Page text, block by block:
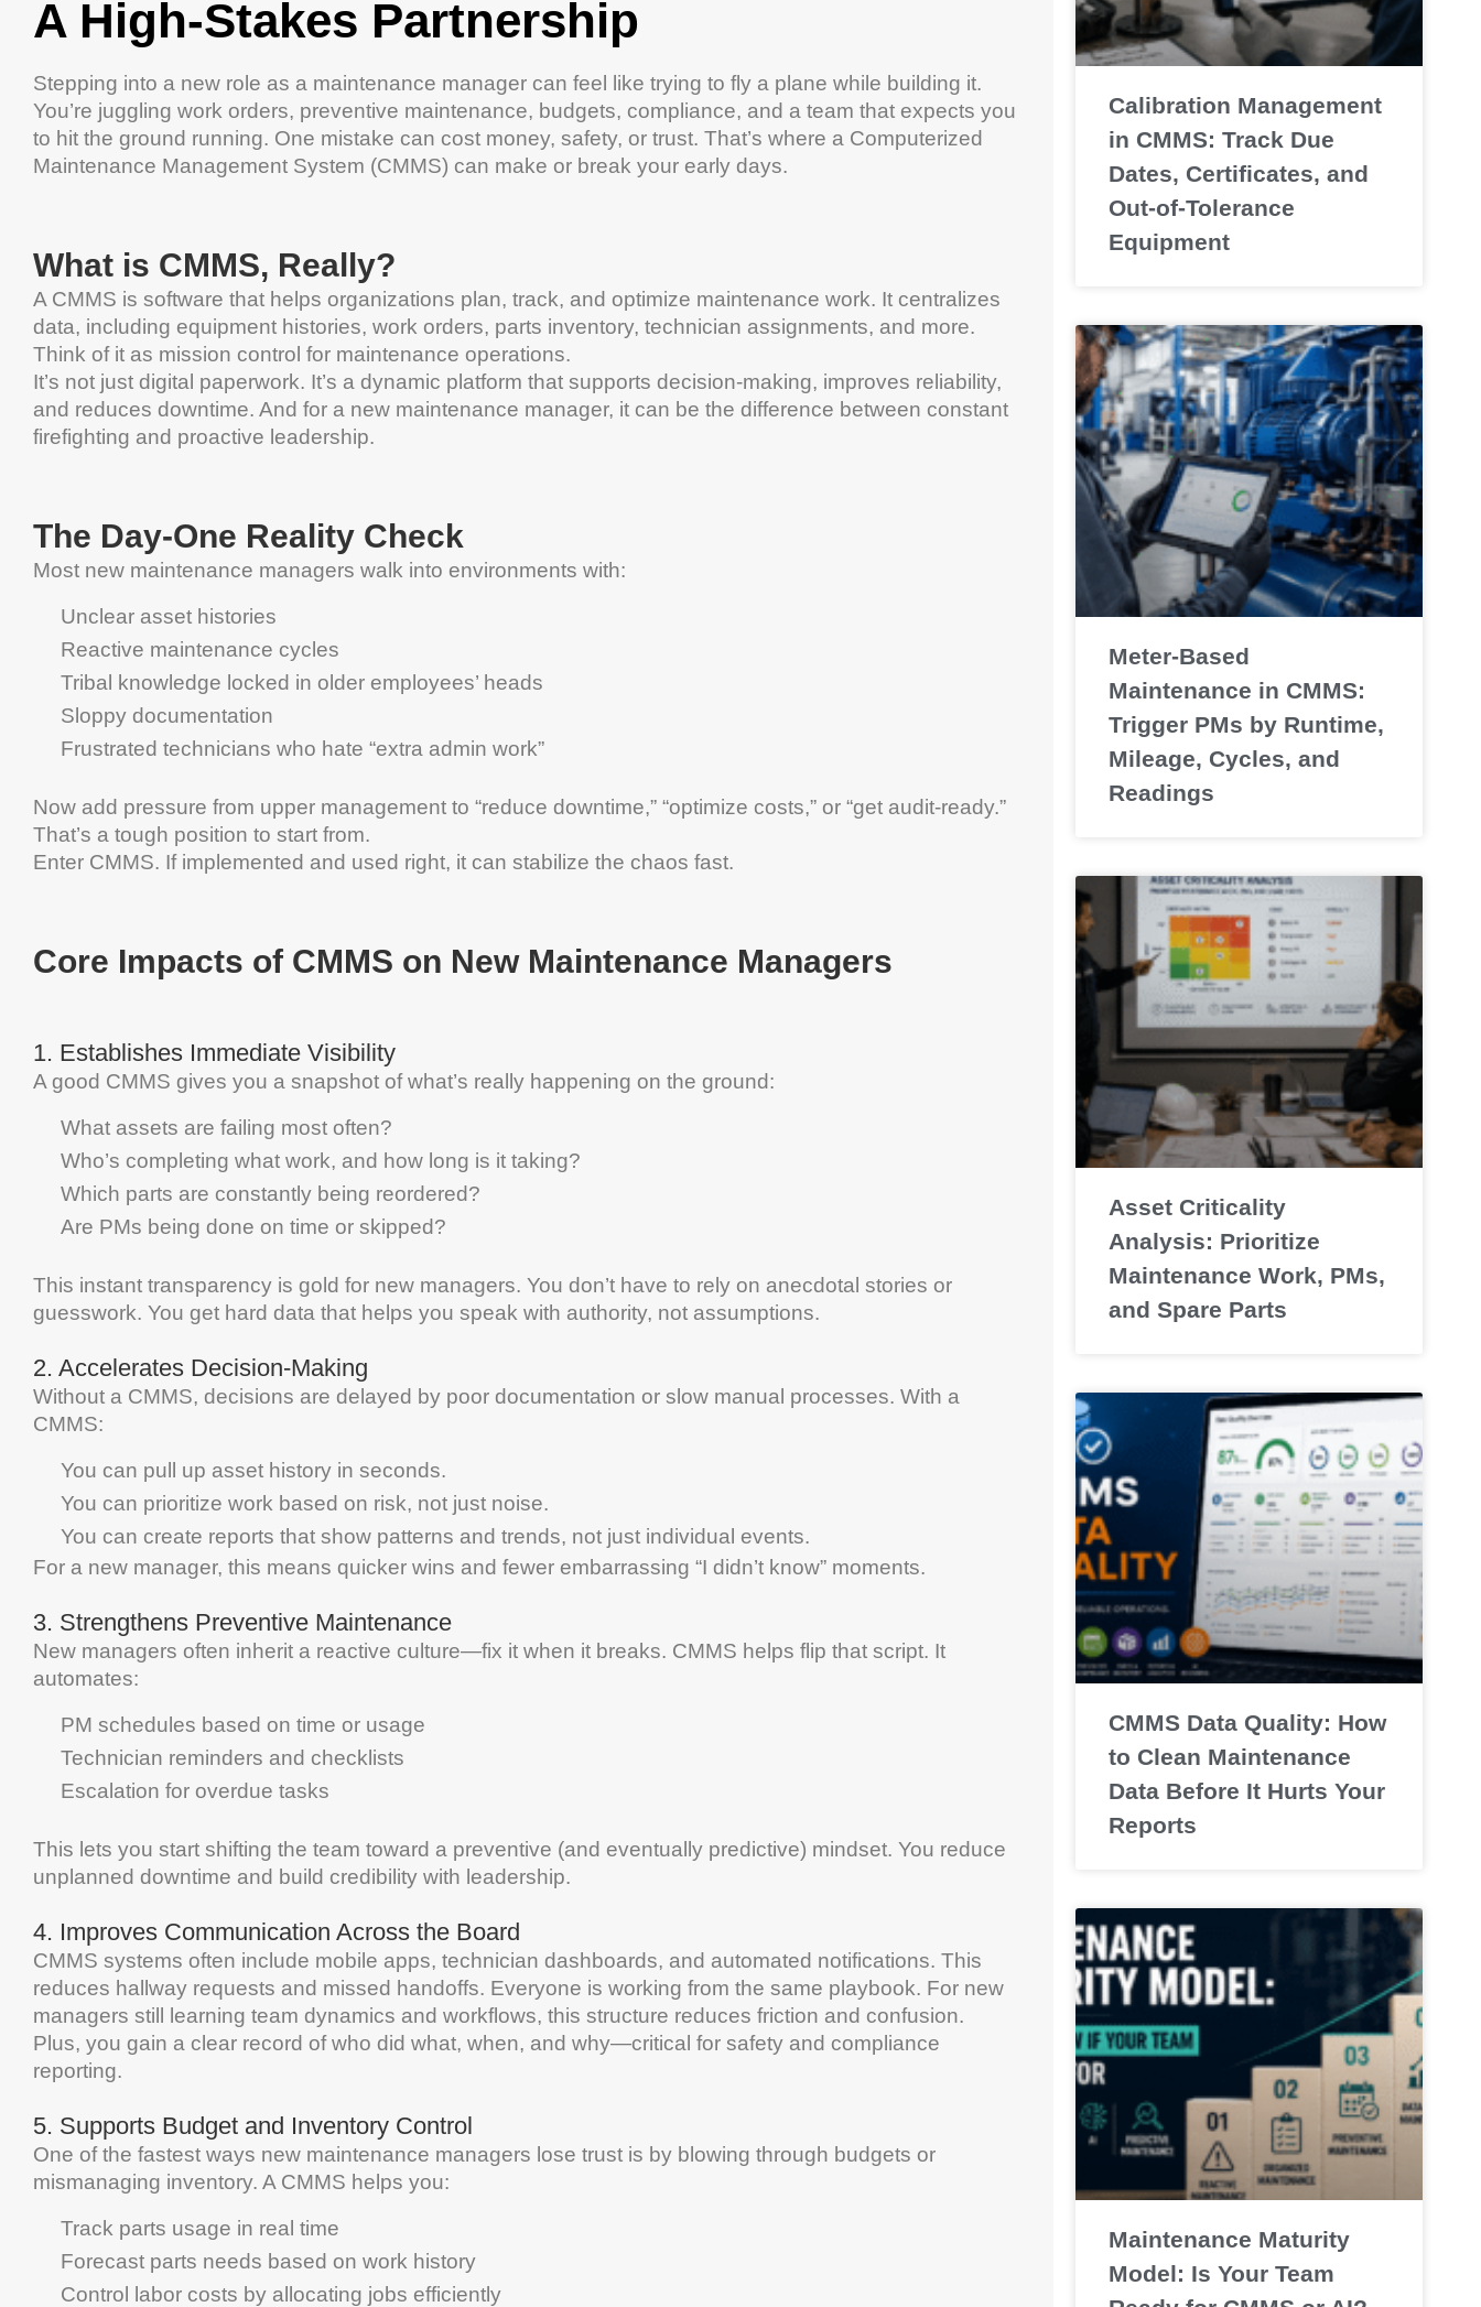
A High-Stakes Partnership
Stepping into a new role as a maintenance manager can feel like trying to fly a plane while building it.
You’re juggling work orders, preventive maintenance, budgets, compliance, and a team that expects you
to hit the ground running. One mistake can cost money, safety, or trust. That’s where a Computerized
Maintenance Management System (CMMS) can make or break your early days.
What is CMMS, Really?
A CMMS is software that helps organizations plan, track, and optimize maintenance work. It centralizes
data, including equipment histories, work orders, parts inventory, technician assignments, and more.
Think of it as mission control for maintenance operations.
It’s not just digital paperwork. It’s a dynamic platform that supports decision-making, improves reliability,
and reduces downtime. And for a new maintenance manager, it can be the difference between constant
firefighting and proactive leadership.
The Day-One Reality Check
Most new maintenance managers walk into environments with:
Unclear asset histories
Reactive maintenance cycles
Tribal knowledge locked in older employees’ heads
Sloppy documentation
Frustrated technicians who hate “extra admin work”
Now add pressure from upper management to “reduce downtime,” “optimize costs,” or “get audit-ready.”
That’s a tough position to start from.
Enter CMMS. If implemented and used right, it can stabilize the chaos fast.
Core Impacts of CMMS on New Maintenance Managers
1. Establishes Immediate Visibility
A good CMMS gives you a snapshot of what’s really happening on the ground:
What assets are failing most often?
Who’s completing what work, and how long is it taking?
Which parts are constantly being reordered?
Are PMs being done on time or skipped?
This instant transparency is gold for new managers. You don’t have to rely on anecdotal stories or
guesswork. You get hard data that helps you speak with authority, not assumptions.
2. Accelerates Decision-Making
Without a CMMS, decisions are delayed by poor documentation or slow manual processes. With a
CMMS:
You can pull up asset history in seconds.
You can prioritize work based on risk, not just noise.
You can create reports that show patterns and trends, not just individual events.
For a new manager, this means quicker wins and fewer embarrassing “I didn’t know” moments.
3. Strengthens Preventive Maintenance
New managers often inherit a reactive culture—fix it when it breaks. CMMS helps flip that script. It
automates:
PM schedules based on time or usage
Technician reminders and checklists
Escalation for overdue tasks
This lets you start shifting the team toward a preventive (and eventually predictive) mindset. You reduce
unplanned downtime and build credibility with leadership.
4. Improves Communication Across the Board
CMMS systems often include mobile apps, technician dashboards, and automated notifications. This
reduces hallway requests and missed handoffs. Everyone is working from the same playbook. For new
managers still
learning team dynamics and workflows, this structure reduces friction and confusion.
Plus, you gain a clear record of who did what, when, and why—critical for safety and compliance
reporting.
5. Supports Budget and Inventory Control
One of the fastest ways new maintenance managers lose trust is by blowing through budgets or
mismanaging inventory. A CMMS helps you:
Track parts usage in real time
Forecast parts needs based on work history
Control labor costs by allocating jobs efficiently
Calibration Management
in CMMS: Track Due
Dates, Certificates, and
Out-of-Tolerance
Equipment
Meter-Based
Maintenance in CMMS:
Trigger PMs by Runtime,
Mileage, Cycles, and
Readings
Asset Criticality
Analysis: Prioritize
Maintenance Work, PMs,
and Spare Parts
CMMS Data Quality: How
to Clean Maintenance
Data Before It Hurts Your
Reports
Maintenance Maturity
Model: Is Your Team